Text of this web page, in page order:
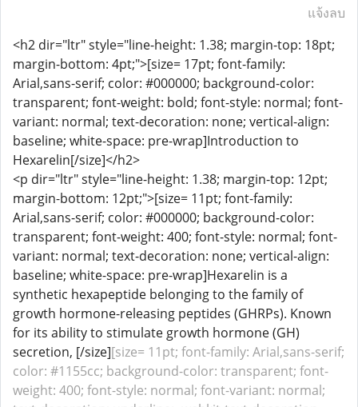
แจ้งลบ
<h2 dir="ltr" style="line-height: 1.38; margin-top: 18pt;
margin-bottom: 4pt;">[size= 17pt; font-family:
Arial,sans-serif; color: #000000; background-color:
transparent; font-weight: bold; font-style: normal; font-
variant: normal; text-decoration: none; vertical-align:
baseline; white-space: pre-wrap]Introduction to
Hexarelin[/size]</h2>
<p dir="ltr" style="line-height: 1.38; margin-top: 12pt;
margin-bottom: 12pt;">[size= 11pt; font-family:
Arial,sans-serif; color: #000000; background-color:
transparent; font-weight: 400; font-style: normal; font-
variant: normal; text-decoration: none; vertical-align:
baseline; white-space: pre-wrap]Hexarelin is a
synthetic hexapeptide belonging to the family of
growth hormone-releasing peptides (GHRPs). Known
for its ability to stimulate growth hormone (GH)
secretion, [/size][size= 11pt; font-family: Arial,sans-serif;
color: #1155cc; background-color: transparent; font-
weight: 400; font-style: normal; font-variant: normal;